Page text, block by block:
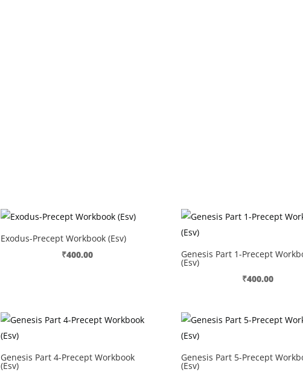
Exodus-Precept Workbook (Esv)
₹400.00 Genesis Part 1-Precept
(Esv)
₹400.00
Genesis Part 4-Precept Workbook
(Esv)
Genesis Part 5-Precept
(Esv)